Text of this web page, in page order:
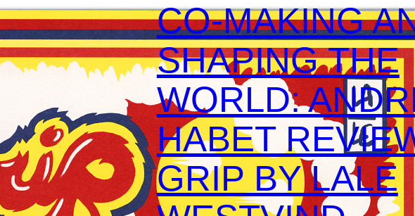
CO-MAKING
SHAPING THE
WORLD:
HABET
GRIP BY LALE